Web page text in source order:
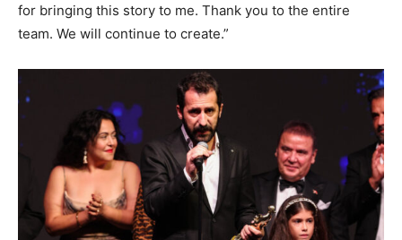
for bringing this story to me. Thank you to the entire
team. We will continue to create.”